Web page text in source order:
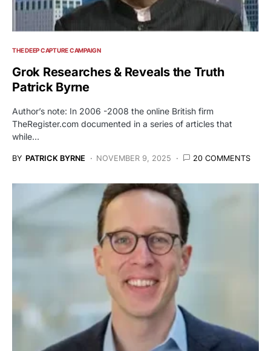
THE DEEP CAPTURE CAMPAIGN
Grok Researches & Reveals the Truth
Patrick Byrne
Author’s note: In 2006 -2008 the online British firm
TheRegister.com documented in a series of articles that
while…
BY PATRICK BYRNE NOVEMBER 9, 2025 20 COMMENTS